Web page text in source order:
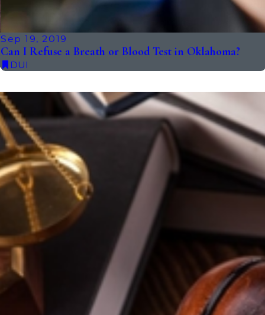
Sep 19, 2019
Can I Refuse a Breath or Blood Test in Oklahoma?
DUI